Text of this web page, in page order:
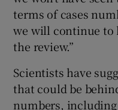
terms of cases
we will continue to
the review.”
Scientists have
that could be
numbers,